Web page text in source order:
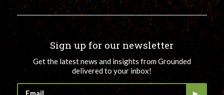
Sign up for our newsletter
Get the latest news and insights from Grounded
delivered to your inbox!